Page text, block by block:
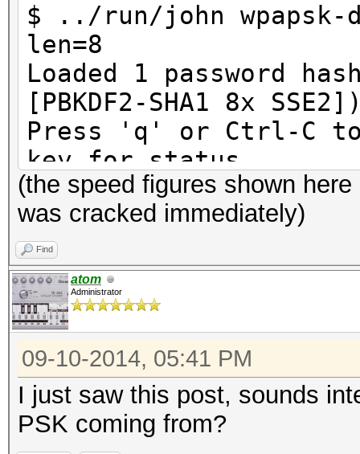
$ ../run/john
len=8
Loaded 1 password hash
[PBKDF2-SHA1 8x
Press 'q' or Ctrl-C
key for status
12345678
1g 0:00:00:00 DONE
10240p/s 10240c/s
Use the "--show"
cracked passwords
Session completed
(the speed figures shown
was cracked immediately)
Find
atom
Administrator
09-10-2014, 05:41 PM
I just saw this post, sounds
PSK coming from?